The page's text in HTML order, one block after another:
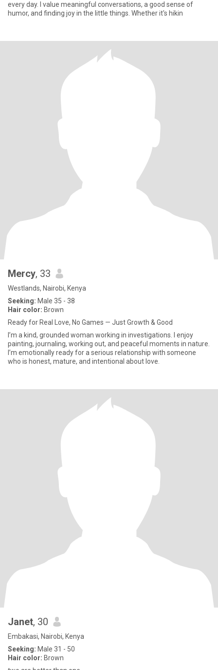
every day. I value meaningful conversations, a good sense of
humor, and finding joy in the little things. Whether it's hikin
Mercy, 33
Westlands, Nairobi, Kenya
Seeking: Male 35 - 38
Hair color: Brown
Ready for Real Love, No Games — Just Growth & Good
I’m a kind, grounded woman working in investigations. I enjoy
painting, journaling, working out, and peaceful moments in nature.
I’m emotionally ready for a serious relationship with someone
who is honest, mature, and intentional about love.
Janet, 30
Embakasi, Nairobi, Kenya
Seeking: Male 31 - 50
Hair color: Brown